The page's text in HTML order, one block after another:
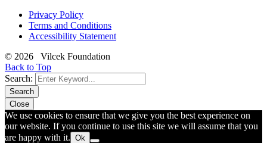
Privacy Policy
Terms and Conditions
Accessibility Statement
© 2026 Vilcek Foundation
Back to Top
Search:
Search
Close
We use cookies to ensure that we give you the best experience on
our website. If you continue to use this site we will assume that you
are happy with it. Ok